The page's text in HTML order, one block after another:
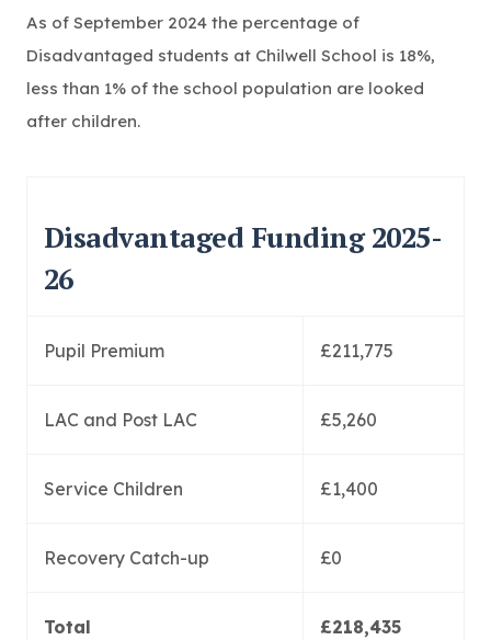
As of September 2024 the percentage of
Disadvantaged students at Chilwell School is 18%,
less than 1% of the school population are looked
after children.
Disadvantaged Funding 2025-
26
Pupil Premium £211,775
LAC and Post LAC £5,260
Service Children £1,400
Recovery Catch-up £0
Total £218,435